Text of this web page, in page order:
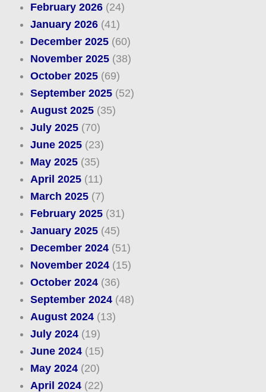
February 2026(24)
January 2026(41)
December 2025(60)
November 2025(38)
October 2025(69)
September 2025(52)
August 2025(35)
July 2025(70)
June 2025(23)
May 2025(35)
April 2025(11)
March 2025(7)
February 2025(31)
January 2025(45)
December 2024(51)
November 2024(15)
October 2024(36)
September 2024(48)
August 2024(13)
July 2024(19)
June 2024(15)
May 2024(20)
April 2024(22)